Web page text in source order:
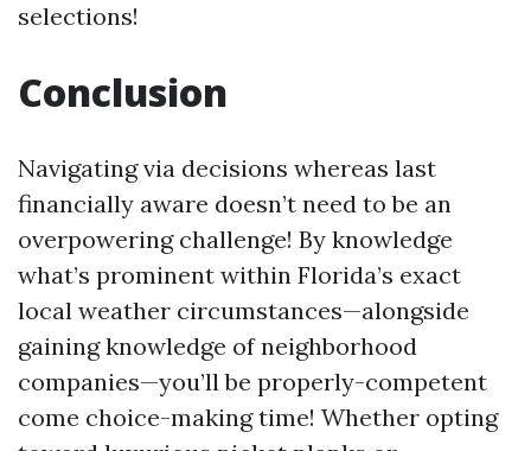
selections!
Conclusion
Navigating via decisions whereas last
financially aware doesn’t need to be an
overpowering challenge! By knowledge
what’s prominent within Florida’s exact
local weather circumstances—alongside
gaining knowledge of neighborhood
companies—you’ll be properly-competent
come choice-making time! Whether opting